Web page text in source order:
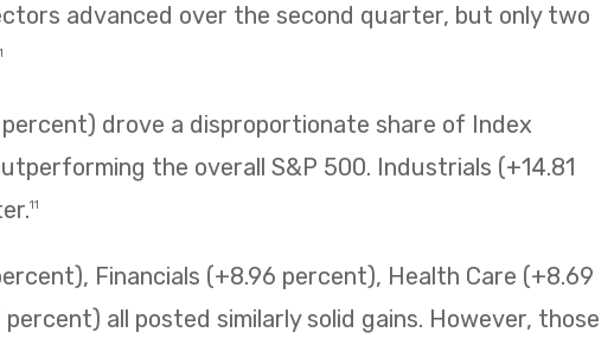
advanced over the second quarter, but only two
drove a disproportionate share of Index
the overall S&P 500. Industrials (+14.81
11
Financials (+8.96 percent), Health Care (+8.69
all posted similarly solid gains. However, those